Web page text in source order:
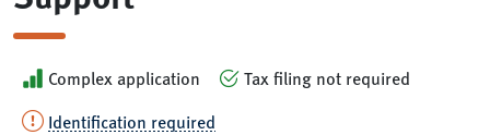
Complex application
Tax filing not required
Identification required